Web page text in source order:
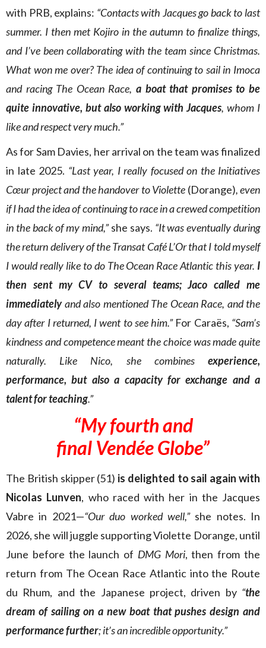
with PRB, explains: “Contacts with Jacques go back to last
summer. I then met Kojiro in the autumn to finalize things,
and I’ve been collaborating with the team since Christmas.
What won me over? The idea of continuing to sail in Imoca
and racing The Ocean Race, a boat that promises to be
quite innovative, but also working with Jacques, whom I
like and respect very much.”
As for Sam Davies, her arrival on the team was finalized
in late 2025. “Last year, I really focused on the Initiatives
Cœur project and the handover to Violette (Dorange), even
if I had the idea of continuing to race in a crewed competition
in the back of my mind,”she says. “It was eventually during
the return delivery of the Transat Café L’Or that I told myself
I would really like to do The Ocean Race Atlantic this year. I
then sent my CV to several teams; Jaco called me
immediatelyand also mentioned The Ocean Race, and the
day after I returned, I went to see him.”For Caraës, “Sam’s
kindness and competence meant the choice was made quite
naturally. Like Nico, she combines experience,
performance, but also a capacity for exchange and a
talent for teaching.”
“My fourth and
final Vendée Globe”
The British skipper (51) is delighted to sail again with
Nicolas Lunven, who raced with her in the Jacques
Vabre in 2021—“Our duo worked well,”she notes. In
2026, she will juggle supporting Violette Dorange, until
June before the launch of DMG Mori, then from the
return from The Ocean Race Atlantic into the Route
du Rhum, and the Japanese project, driven by “the
dream of sailing on a new boat that pushes design and
performance further; it’s an incredible opportunity.”